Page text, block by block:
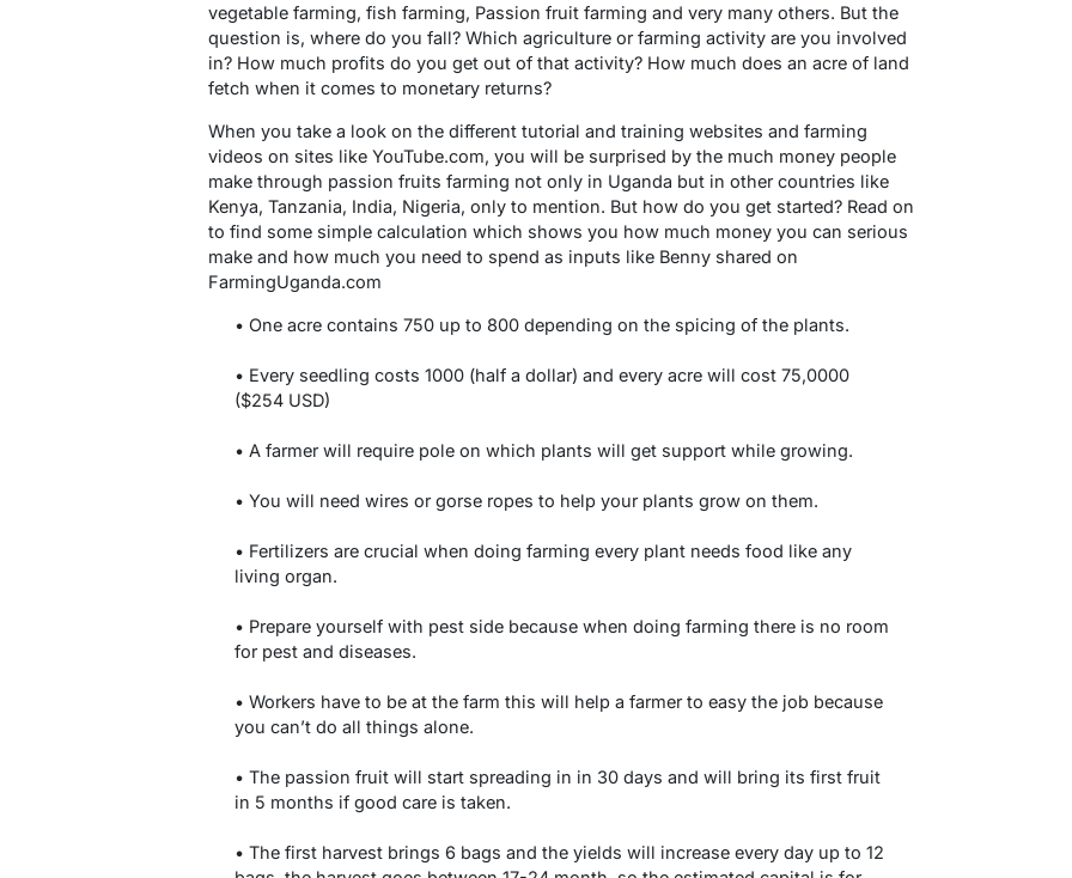
vegetable farming, fish farming, Passion fruit farming and very many others. But the
question is, where do you fall? Which agriculture or farming activity are you involved
in? How much profits do you get out of that activity? How much does an acre of land
fetch when it comes to monetary returns?
When you take a look on the different tutorial and training websites and farming
videos on sites like YouTube.com, you will be surprised by the much money people
make through passion fruits farming not only in Uganda but in other countries like
Kenya, Tanzania, India, Nigeria, only to mention. But how do you get started? Read on
to find some simple calculation which shows you how much money you can serious
make and how much you need to spend as inputs like Benny shared on
FarmingUganda.com
• One acre contains 750 up to 800 depending on the spicing of the plants.
• Every seedling costs 1000 (half a dollar) and every acre will cost 75,0000
($254 USD)
• A farmer will require pole on which plants will get support while growing.
• You will need wires or gorse ropes to help your plants grow on them.
• Fertilizers are crucial when doing farming every plant needs food like any
living organ.
• Prepare yourself with pest side because when doing farming there is no room
for pest and diseases.
• Workers have to be at the farm this will help a farmer to easy the job because
you can’t do all things alone.
• The passion fruit will start spreading in in 30 days and will bring its first fruit
in 5 months if good care is taken.
• The first harvest brings 6 bags and the yields will increase every day up to 12